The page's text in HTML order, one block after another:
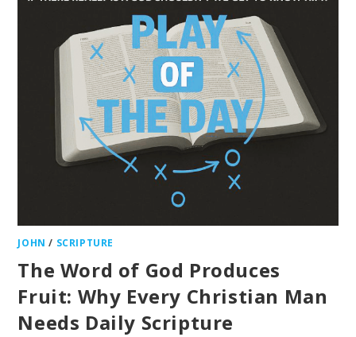
JOHN / SCRIPTURE
The Word of God Produces
Fruit: Why Every Christian Man
Needs Daily Scripture